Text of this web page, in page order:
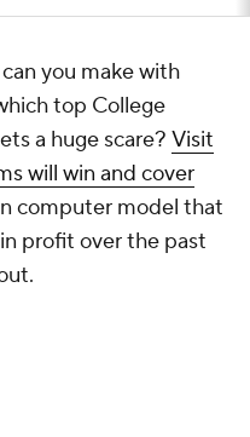
you make with
top College
a huge scare? Visit
will win and cover
computer model that
profit over the past